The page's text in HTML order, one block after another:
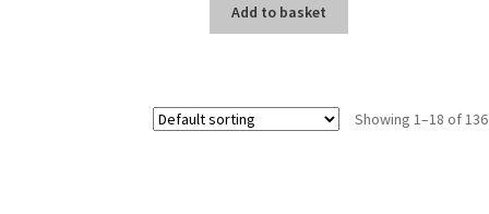
Add to basket
Showing 1–18 of